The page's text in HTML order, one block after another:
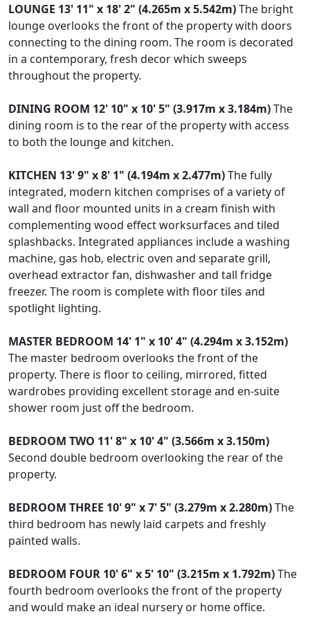
LOUNGE 13' 11" x 18' 2" (4.265m x 5.542m)The bright
lounge overlooks the front of the property with doors
connecting to the dining room. The room is decorated
in a contemporary, fresh decor which sweeps
throughout the property.
DINING ROOM 12' 10" x 10' 5" (3.917m x 3.184m)The
dining room is to the rear of the property with access
to both the lounge and kitchen.
KITCHEN 13' 9" x 8' 1" (4.194m x 2.477m)The fully
integrated, modern kitchen comprises of a variety of
wall and floor mounted units in a cream finish with
complementing wood effect worksurfaces and tiled
splashbacks. Integrated appliances include a washing
machine, gas hob, electric oven and separate grill,
overhead extractor fan, dishwasher and tall fridge
freezer. The room is complete with floor tiles and
spotlight lighting.
MASTER BEDROOM 14' 1" x 10' 4" (4.294m x 3.152m)
The master bedroom overlooks the front of the
property. There is floor to ceiling, mirrored, fitted
wardrobes providing excellent storage and en-suite
shower room just off the bedroom.
BEDROOM TWO 11' 8" x 10' 4" (3.566m x 3.150m)
Second double bedroom overlooking the rear of the
property.
BEDROOM THREE 10' 9" x 7' 5" (3.279m x 2.280m)The
third bedroom has newly laid carpets and freshly
painted walls.
BEDROOM FOUR 10' 6" x 5' 10" (3.215m x 1.792m)The
fourth bedroom overlooks the front of the property
and would make an ideal nursery or home office.